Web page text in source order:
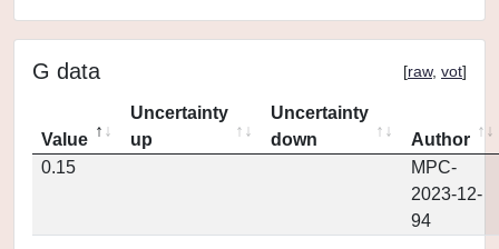
G data [raw, vot]
Value
Uncertainty
up
Uncertainty
down
Author
0.15
MPC-
2023-12-
94